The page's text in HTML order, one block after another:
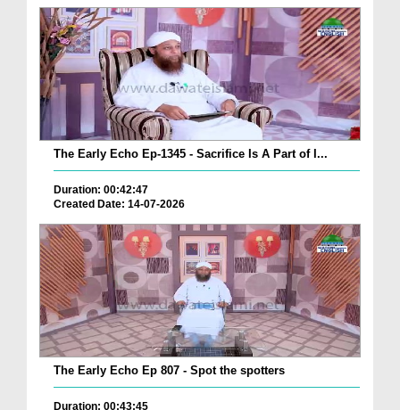
The Early Echo Ep-1345 - Sacrifice Is A Part of I...
Duration: 00:42:47
Created Date: 14-07-2026
The Early Echo Ep 807 - Spot the spotters
Duration: 00:43:45